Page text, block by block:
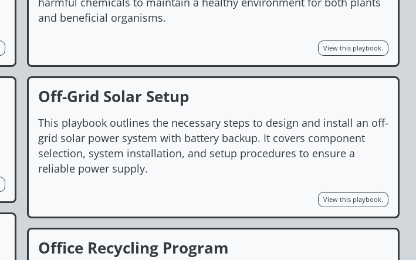
and beneficial organisms.
View this playbook.
Off-Grid Solar Setup
This playbook outlines the necessary steps to design and install an off-
grid solar power system with battery backup. It covers component
selection, system installation, and setup procedures to ensure a
reliable power supply.
View this playbook.
Office Recycling Program